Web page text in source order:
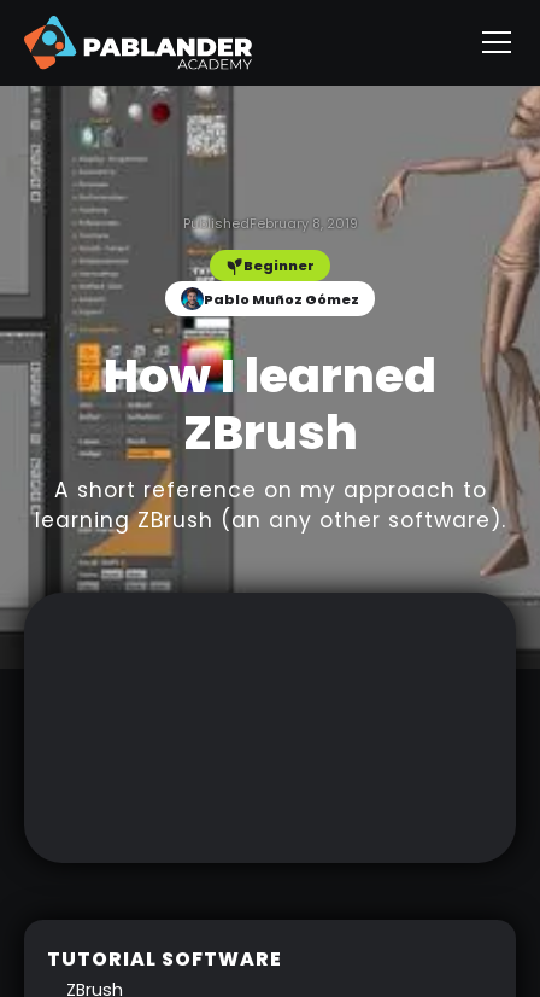
PublishedFebruary 8, 2019
Beginner
Pablo Muñoz Gómez
How I learned
ZBrush
A short reference on my approach to
learning ZBrush (an any other software).
TUTORIAL SOFTWARE
ZBrush